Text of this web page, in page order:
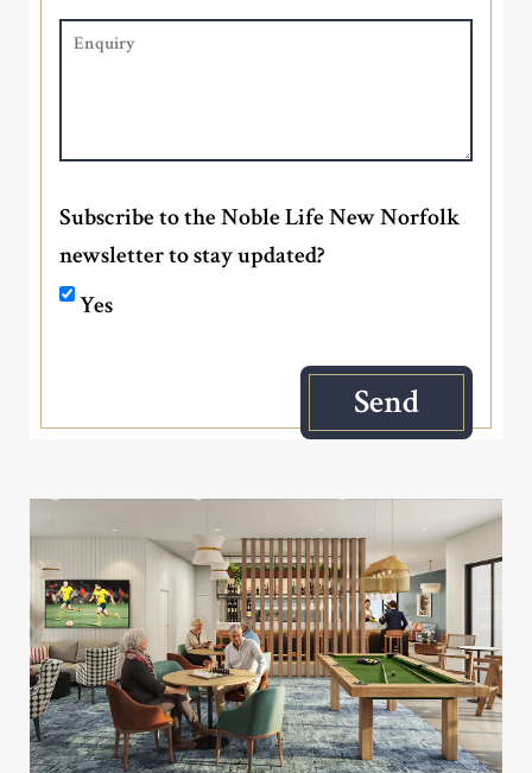
Subscribe to the Noble Life New Norfolk
newsletter to stay updated?
Yes